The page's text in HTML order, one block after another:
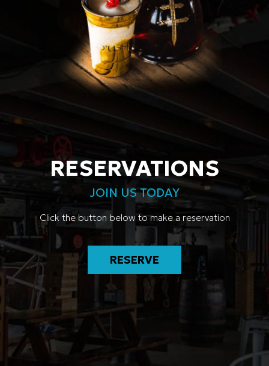
RESERVATIONS
JOIN US TODAY
Click the button below to make a reservation
RESERVE